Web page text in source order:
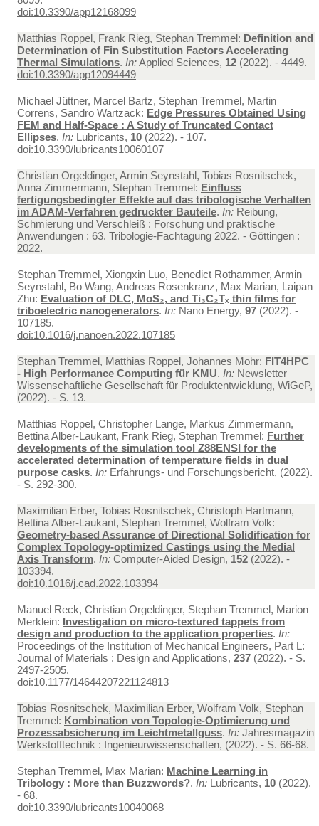
doi:10.3390/app12168099
Matthias Roppel, Frank Rieg, Stephan Tremmel: Definition and
Determination of Fin Substitution Factors Accelerating
Thermal Simulations. In:Applied Sciences, 12 (2022). - 4449.
doi:10.3390/app12094449
Michael Jüttner, Marcel Bartz, Stephan Tremmel, Martin
Correns, Sandro Wartzack: Edge Pressures Obtained Using
FEM and Half-Space : A Study of Truncated Contact
Ellipses. In: Lubricants, 10 (2022). - 107.
doi:10.3390/lubricants10060107
Christian Orgeldinger, Armin Seynstahl, Tobias Rosnitschek,
Anna Zimmermann, Stephan Tremmel: Einfluss
fertigungsbedingter Effekte auf das tribologische Verhalten
im ADAM-Verfahren gedruckter Bauteile. In: Reibung,
Schmierung und Verschleiß : Forschung und praktische
Anwendungen : 63. Tribologie-Fachtagung 2022. - Göttingen :
2022.
Stephan Tremmel, Xiongxin Luo, Benedict Rothammer, Armin
Seynstahl, Bo Wang, Andreas Rosenkranz, Max Marian, Laipan
Zhu: Evaluation of DLC, MoS₂, and Ti₃C₂Tₓ thin films for
triboelectric nanogenerators. In: Nano Energy, 97 (2022). -
107185.
doi:10.1016/j.nanoen.2022.107185
Stephan Tremmel, Matthias Roppel, Johannes Mohr: FIT4HPC
- High Performance Computing für KMU. In: Newsletter
Wissenschaftliche Gesellschaft für Produktentwicklung, WiGeP,
(2022). - S. 13.
Matthias Roppel, Christopher Lange, Markus Zimmermann,
Bettina Alber-Laukant, Frank Rieg, Stephan Tremmel: Further
developments of the simulation tool Z88ENSI for the
accelerated determination of temperature fields in dual
purpose casks. In: Erfahrungs- und Forschungsbericht, (2022).
- S. 292-300.
Maximilian Erber, Tobias Rosnitschek, Christoph Hartmann,
Bettina Alber-Laukant, Stephan Tremmel, Wolfram Volk:
Geometry-based Assurance of Directional Solidification for
Complex Topology-optimized Castings using the Medial
Axis Transform. In: Computer-Aided Design, 152 (2022). -
103394.
doi:10.1016/j.cad.2022.103394
Manuel Reck, Christian Orgeldinger, Stephan Tremmel, Marion
Merklein: Investigation on micro-textured tappets from
design and production to the application properties. In:
Proceedings of the Institution of Mechanical Engineers, Part L:
Journal of Materials : Design and Applications, 237 (2022). - S.
2497-2505.
doi:10.1177/14644207221124813
Tobias Rosnitschek, Maximilian Erber, Wolfram Volk, Stephan
Tremmel: Kombination von Topologie-Optimierung und
Prozessabsicherung im Leichtmetallguss. In: Jahresmagazin
Werkstofftechnik : Ingenieurwissenschaften, (2022). - S. 66-68.
Stephan Tremmel, Max Marian: Machine Learning in
Tribology : More than Buzzwords?. In: Lubricants, 10 (2022).
- 68.
doi:10.3390/lubricants10040068